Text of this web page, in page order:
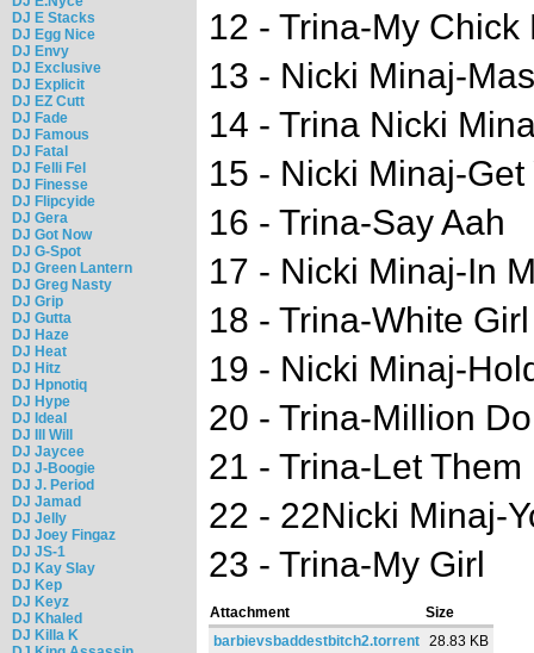
DJ E Stacks
DJ Egg Nice
DJ Envy
DJ Exclusive
DJ Explicit
DJ EZ Cutt
DJ Fade
DJ Famous
DJ Fatal
DJ Felli Fel
DJ Finesse
DJ Flipcyide
DJ Gera
DJ Got Now
DJ G-Spot
DJ Green Lantern
DJ Greg Nasty
DJ Grip
DJ Gutta
DJ Haze
DJ Heat
DJ Hitz
DJ Hpnotiq
DJ Hype
DJ Ideal
DJ Ill Will
DJ Jaycee
DJ J-Boogie
DJ J. Period
DJ Jamad
DJ Jelly
DJ Joey Fingaz
DJ JS-1
DJ Kay Slay
DJ Kep
DJ Keyz
DJ Khaled
DJ Killa K
12 - Trina-My Chick
13 - Nicki Minaj-
14 - Trina Nicki
15 - Nicki Minaj-
16 - Trina-Say Aah
17 - Nicki Minaj-In
18 - Trina-White Girl
19 - Nicki Minaj-
20 - Trina-Million
21 - Trina-Let
22 - 22Nicki Minaj-
23 - Trina-My Girl
Attachment
Size
barbievsbaddestbitch2.torrent 28.83 KB